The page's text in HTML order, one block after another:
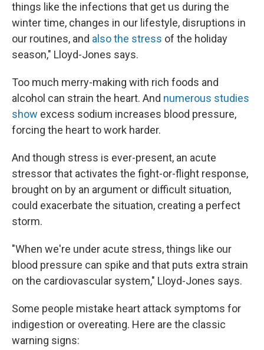
things like the infections that get us during the
winter time, changes in our lifestyle, disruptions in
our routines, and also the stress of the holiday
season," Lloyd-Jones says.
Too much merry-making with rich foods and
alcohol can strain the heart. And numerous studies
show excess sodium increases blood pressure,
forcing the heart to work harder.
And though stress is ever-present, an acute
stressor that activates the fight-or-flight response,
brought on by an argument or difficult situation,
could exacerbate the situation, creating a perfect
storm.
"When we're under acute stress, things like our
blood pressure can spike and that puts extra strain
on the cardiovascular system," Lloyd-Jones says.
Some people mistake heart attack symptoms for
indigestion or overeating. Here are the classic
warning signs: